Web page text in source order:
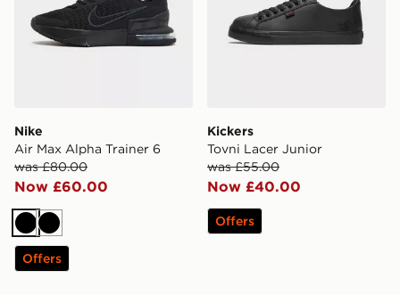
Nike
Air Max Alpha Trainer 6
was £80.00
Now £60.00
BlackBlack
Offers
Kickers
Tovni Lacer Junior
was £55.00
Now £40.00
Offers